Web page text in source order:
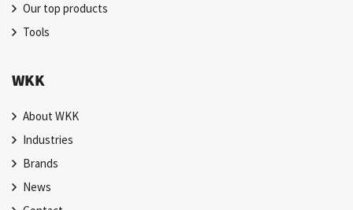
Our top products
Tools
WKK
About WKK
Industries
Brands
News